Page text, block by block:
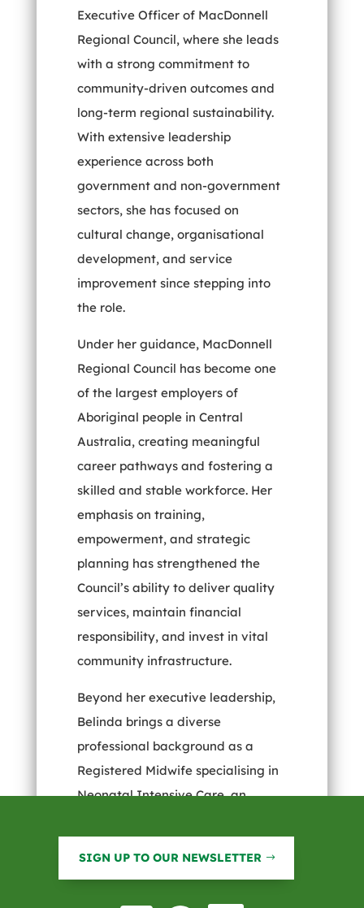
Executive Officer of MacDonnell
Regional Council, where she leads
with a strong commitment to
community-driven outcomes and
long-term regional sustainability.
With extensive leadership
experience across both
government and non-government
sectors, she has focused on
cultural change, organisational
development, and service
improvement since stepping into
the role.
Under her guidance, MacDonnell
Regional Council has become one
of the largest employers of
Aboriginal people in Central
Australia, creating meaningful
career pathways and fostering a
skilled and stable workforce. Her
emphasis on training,
empowerment, and strategic
planning has strengthened the
Council’s ability to deliver quality
services, maintain financial
responsibility, and invest in vital
community infrastructure.
Beyond her executive leadership,
Belinda brings a diverse
professional background as a
Registered Midwife specialising in
Neonatal Intensive Care, an
SIGN UP TO OUR NEWSLETTER